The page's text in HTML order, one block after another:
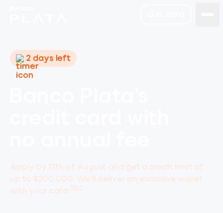
2 days left
Apply by 11th of August and get a credit limit of
up to $200,000. We'll deliver an exclusive wallet
with your card.
T&C